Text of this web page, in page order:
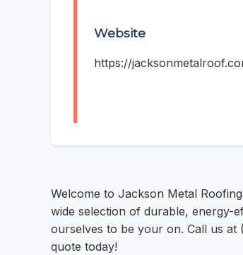
Website
https://
Welcome to Jackson Metal
wide selection of durable, energy-
ourselves to be your on. Call us
quote today!